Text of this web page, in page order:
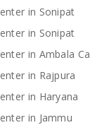
in Sonipat
in Sonipat
in Ambala
in Rajpura
in Haryana
in Jammu